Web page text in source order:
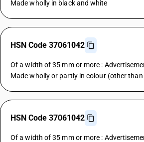
Made wholly in black and white
HSN Code 37061042
Of a width of 35 mm or more :
Made wholly or partly in colour (other
HSN Code 37061042
Of a width of 35 mm or more :